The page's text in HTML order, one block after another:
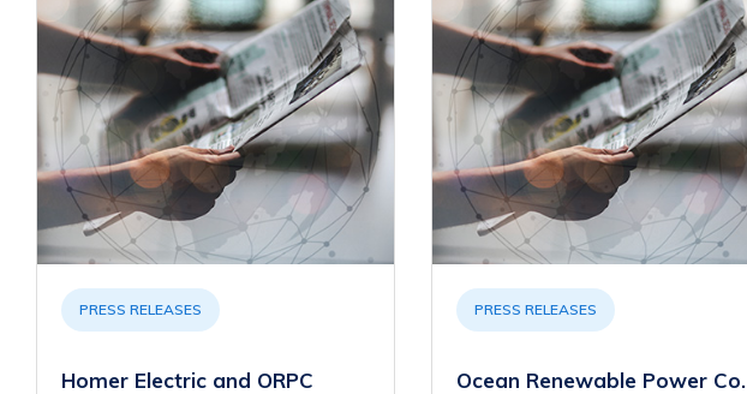
PRESS RELEASES
Homer Electric and ORPC
PRESS RELEASES
Ocean Renewable Power Co.